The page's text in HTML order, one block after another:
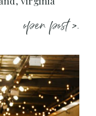
open post >.